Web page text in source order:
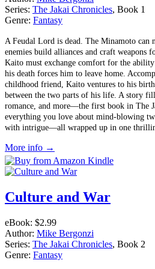
Series: The Jakai Chronicles, Book 1
Genre: Fantasy
A Feudal Lord is dead. The Minamoto can
enemies build alliances and craft weapons
Kaito must exchange comfort for the
his death forces him to leave home.
childhood friend, Kaito ventures to his
between the two parts of his life. A story
romance, and more––the first book in The
everything you love about mind-blowing
with intrigue—all wrapped up in one
More info →
Culture and War
eBook: $2.99
Author: Mike Bergonzi
Series: The Jakai Chronicles, Book 2
Genre: Fantasy